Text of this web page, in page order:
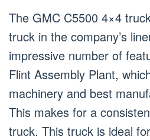
The GMC C5500 4×4
truck in the company’s
impressive number of
Flint Assembly Plant,
machinery and best
This makes for a
truck. This truck is ideal